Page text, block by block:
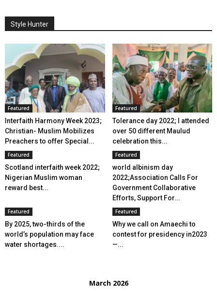
Style Hunter
Featured
Interfaith Harmony Week 2023;
Christian- Muslim Mobilizes
Preachers to offer Special...
Featured
Tolerance day 2022; I attended
over 50 different Maulud
celebration this...
Featured
Scotland interfaith week 2022;
Nigerian Muslim woman
reward best...
Featured
world albinism day
2022;Association Calls For
Government Collaborative
Efforts, Support For...
Featured
By 2025, two-thirds of the
world’s population may face
water shortages....
Featured
Why we call on Amaechi to
contest for presidency in2023
—...
March 2026